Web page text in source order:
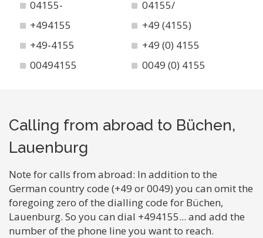
04155-
04155/
+494155
+49 (4155)
+49-4155
+49 (0) 4155
00494155
0049 (0) 4155
Calling from abroad to Büchen,
Lauenburg
Note for calls from abroad: In addition to the
German country code (+49 or 0049) you can omit the
foregoing zero of the dialling code for Büchen,
Lauenburg. So you can dial +494155... and add the
number of the phone line you want to reach.